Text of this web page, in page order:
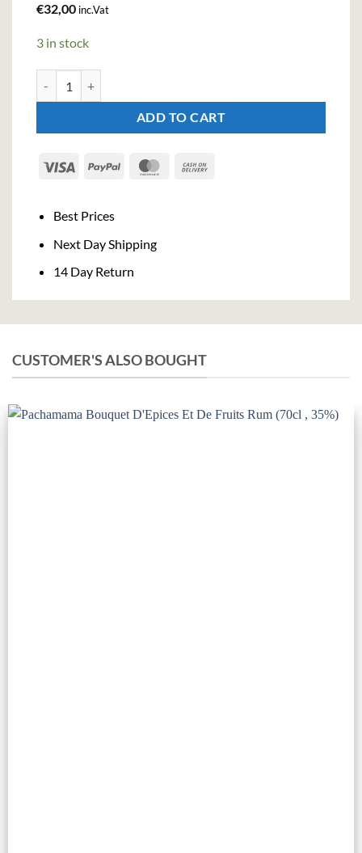
€32,00 inc.Vat
3 in stock
ADD TO CART
Visa PayPal MasterCard
Best Prices
Next Day Shipping
14 Day Return
CUSTOMER'S ALSO BOUGHT